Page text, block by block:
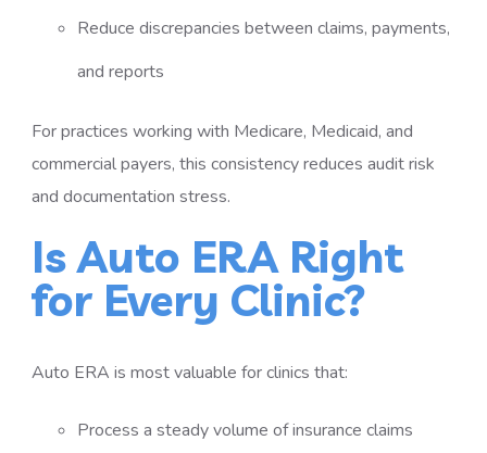
Reduce discrepancies between claims, payments,
and reports
For practices working with Medicare, Medicaid, and
commercial payers, this consistency reduces audit risk
and documentation stress.
Is Auto ERA Right
for Every Clinic?
Auto ERA is most valuable for clinics that:
Process a steady volume of insurance claims